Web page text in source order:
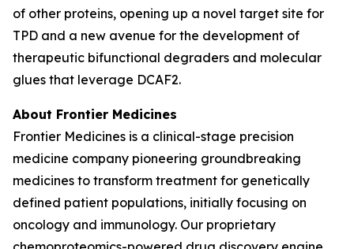
of other proteins, opening up a novel target site for
TPD and a new avenue for the development of
therapeutic bifunctional degraders and molecular
glues that leverage DCAF2.
About Frontier Medicines
Frontier Medicines is a clinical-stage precision
medicine company pioneering groundbreaking
medicines to transform treatment for genetically
defined patient populations, initially focusing on
oncology and immunology. Our proprietary